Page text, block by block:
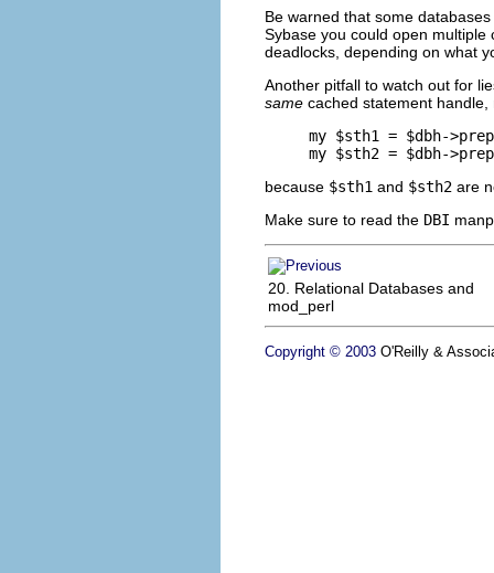
Be warned that some
Sybase you could open
deadlocks, depending on what
Another pitfall to watch out for
same cached statement
my $sth1 = $dbh-
my $sth2 = $dbh-
because $sth1 and $sth2 are
Make sure to read the DBI
20. Relational Databases and
mod_perl
Copyright © 2003 O'Reilly &